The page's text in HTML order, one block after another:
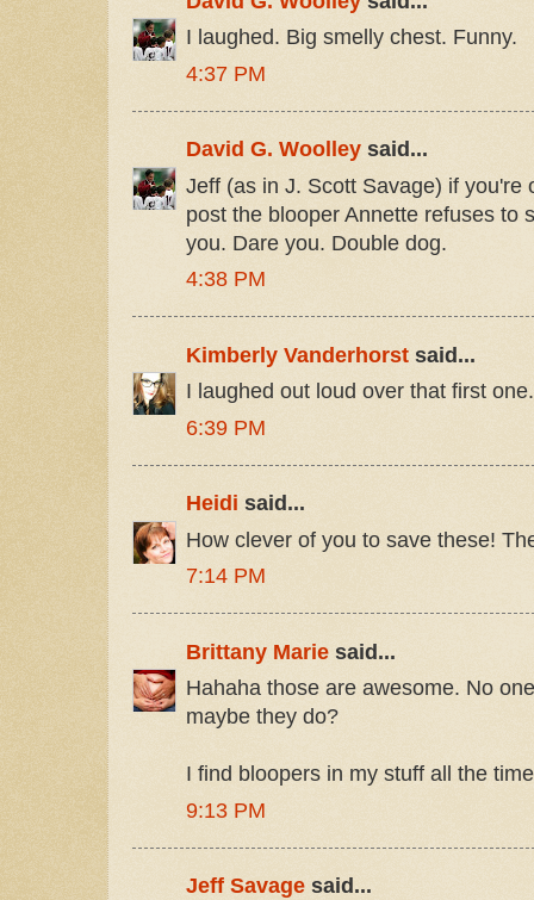
I laughed. Big smelly chest. Funny.
4:37 PM
David G. Woolley said...
Jeff (as in J. Scott Savage) if you're
post the blooper Annette refuses to
you. Dare you. Double dog.
4:38 PM
Kimberly Vanderhorst said...
I laughed out loud over that first
6:39 PM
Heidi said...
How clever of you to save these!
7:14 PM
Brittany Marie said...
Hahaha those are awesome. No
maybe they do?
I find bloopers in my stuff all the
9:13 PM
Jeff Savage said...